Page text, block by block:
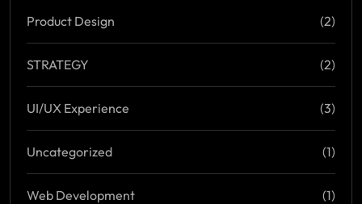
Product Design (2)
STRATEGY (2)
UI/UX Experience (3)
Uncategorized (1)
Web Development (1)